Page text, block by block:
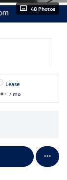
48 Photos
Lease
/ mo